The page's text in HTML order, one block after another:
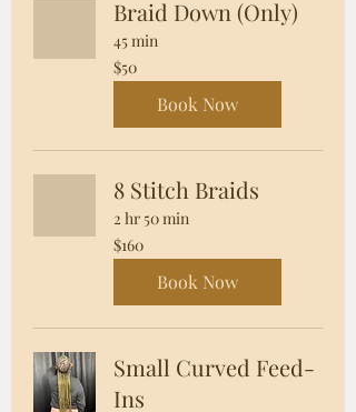
Braid Down (Only)
45 min
50
US
dollars
$50
Book Now
8 Stitch Braids
2 hr 50 min
160
US
dollars
$160
Book Now
Small Curved Feed-
Ins